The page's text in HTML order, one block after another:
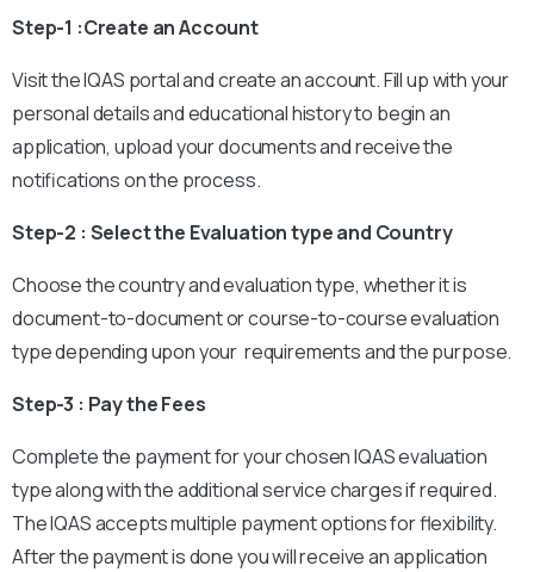
Step-1 :Create an Account
Visit the IQAS portal and create an account. Fill up with your
personal details and educational history to begin an
application, upload your documents and receive the
notifications on the process.
Step-2 : Select the Evaluation type and Country
Choose the country and evaluation type, whether it is
document-to-document or course-to-course evaluation
type depending upon your requirements and the purpose.
Step-3 : Pay the Fees
Complete the payment for your chosen IQAS evaluation
type along with the additional service charges if required.
The IQAS accepts multiple payment options for flexibility.
After the payment is done you will receive an application